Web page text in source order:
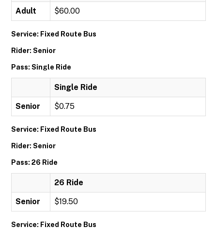
Adult $60.00
Service: Fixed Route Bus
Rider: Senior
Pass: Single Ride
Single Ride
Senior $0.75
Service: Fixed Route Bus
Rider: Senior
Pass: 26 Ride
26 Ride
Senior $19.50
Service: Fixed Route Bus